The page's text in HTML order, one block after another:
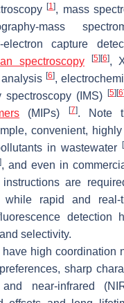
[1], mass
mass
electron capture
spectroscopy [5] [6],
[6],
(IMS) [5] [6]
(MIPs) [7]. Note
convenient,
in wastewater [
], and even in
are
while rapid and real-
detection
selectivity.
have high coordination
sharp
near-infrared